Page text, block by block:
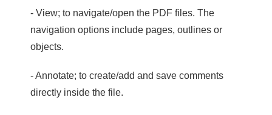
- View; to navigate/open the PDF files. The
navigation options include pages, outlines or
objects.
- Annotate; to create/add and save comments
directly inside the file.